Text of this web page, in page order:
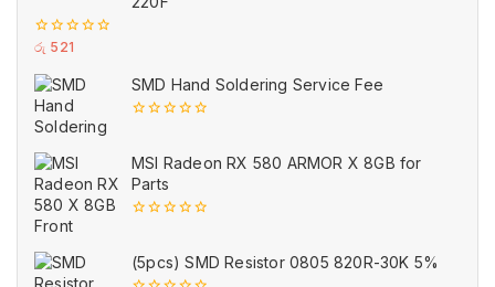
0
of
5
රු 521
SMD Hand Soldering Service Fee
of
5
MSI Radeon RX 580 ARMOR X 8GB for
Parts
of
5
(5pcs) SMD Resistor 0805 820R-30K 5%